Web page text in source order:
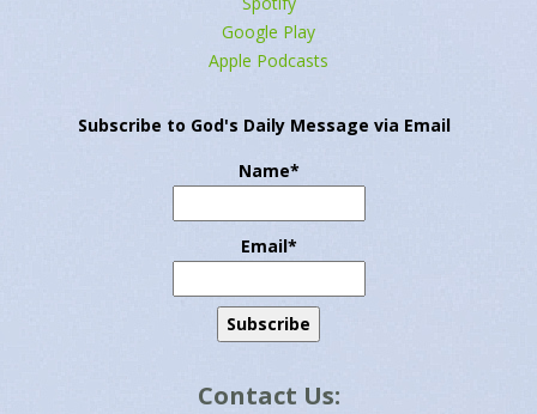
Google Play
Apple Podcasts
Subscribe to God's Daily Message via Email
Name*
Email*
Contact Us: